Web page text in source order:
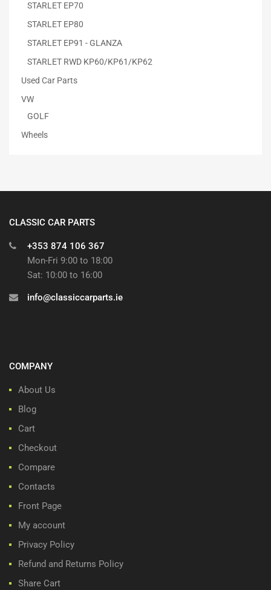
STARLET EP70
STARLET EP80
STARLET EP91 - GLANZA
STARLET RWD KP60/KP61/KP62
Used Car Parts
VW
GOLF
Wheels
CLASSIC CAR PARTS
+353 874 106 367
Mon-Fri 9:00 to 18:00
Sat: 10:00 to 16:00
info@classiccarparts.ie
COMPANY
About Us
Blog
Cart
Checkout
Compare
Contacts
Front Page
My account
Privacy Policy
Refund and Returns Policy
Share Cart